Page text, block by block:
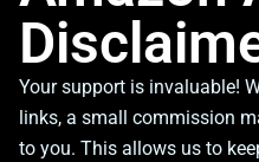
Your support is invaluable!
links, a small commission
to you. This allows us to